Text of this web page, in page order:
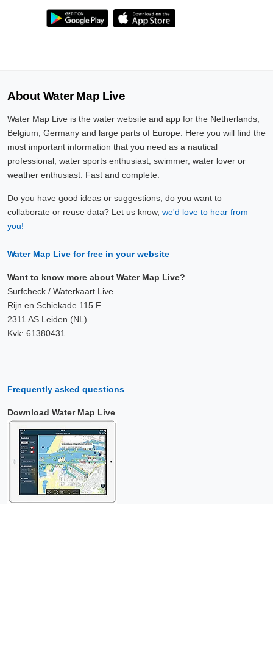
About Water Map Live
Water Map Live is the water website and app for the Netherlands,
Belgium, Germany and large parts of Europe. Here you will find the
most important information that you need as a nautical
professional, water sports enthusiast, swimmer, water lover or
weather enthusiast. Fast and complete.
Do you have good ideas or suggestions, do you want to
collaborate or reuse data? Let us know, we'd love to hear from
you!
Water Map Live for free in your website
Want to know more about Water Map Live?
Surfcheck / Waterkaart Live
Rijn en Schiekade 115 F
2311 AS Leiden (NL)
Kvk: 61380431
Frequently asked questions
Download Water Map Live